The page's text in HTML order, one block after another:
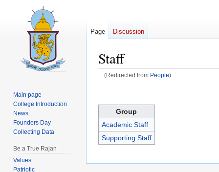
Staff
(Redirected from People)
navigation
searchGroup
Academic Staff
Supporting Staff
Page Discussion
Main page
College Introduction
News
Founders Day
Collecting Data
Be a True Rajan
Values
Patriotic